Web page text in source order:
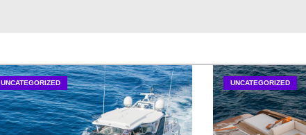
UNCATEGORIZED UNCATEGORIZED